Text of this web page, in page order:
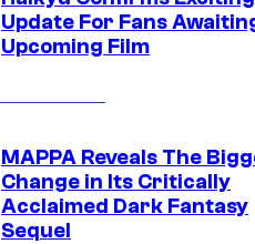
Update For Fans
Upcoming Film
MAPPA Reveals The
Change in Its Critically
Acclaimed Dark Fantasy
Sequel